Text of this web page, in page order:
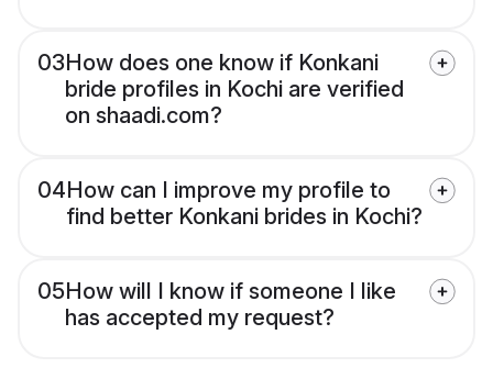
03How does one know if Konkani
bride profiles in Kochi are verified
on shaadi.com?
04How can I improve my profile to
find better Konkani brides in Kochi?
05How will I know if someone I like
has accepted my request?